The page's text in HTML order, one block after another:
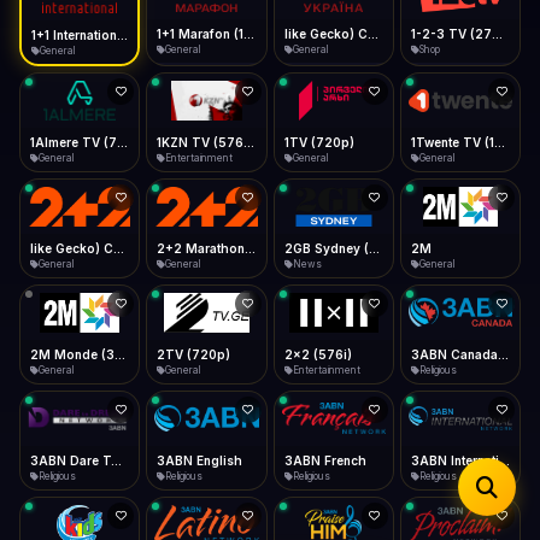
Desktop
Install icon in address bar
Telegram LinkedIn Email
Copy
Data Tip
360p ≈ 300MB/hr · 720p ≈ 900MB/hr · 1080p ≈ 1.5GB/hr
Show favorites panel
Fast Start
Play instantly
Auto-Skip Dead
Skip failed streams
Validate Streams
Background check
Type to search
General General General Shop
General Entertainment
1TV (720p)
General General
General General News
2M
General
General
2TV (720p)
General
2x2 (576i)
Entertainment Religious
Religious
3ABN English
Religious
3ABN French
Religious
3ABN International Network
Religious